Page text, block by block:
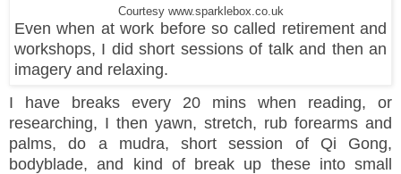
Courtesy www.sparklebox.co.uk
Even when at work before so called retirement and
workshops, I did short sessions of talk and then an
imagery and relaxing.
I have breaks every 20 mins when reading, or
researching, I then yawn, stretch, rub forearms and
palms, do a mudra, short session of Qi Gong,
bodyblade, and kind of break up these into small